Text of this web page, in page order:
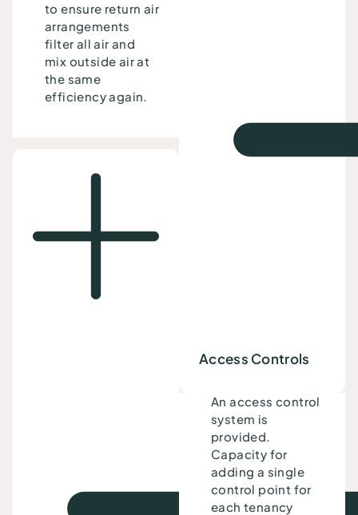
to ensure return air
arrangements
filter all air and
mix outside air at
the same
efficiency again.
Access Controls
An access control
system is
provided.
Capacity for
adding a single
control point for
each tenancy